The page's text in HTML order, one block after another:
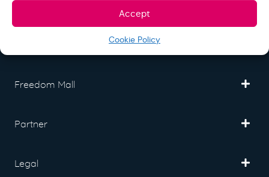
Accept
Cookie Policy
Freedom Mall
Partner
Legal